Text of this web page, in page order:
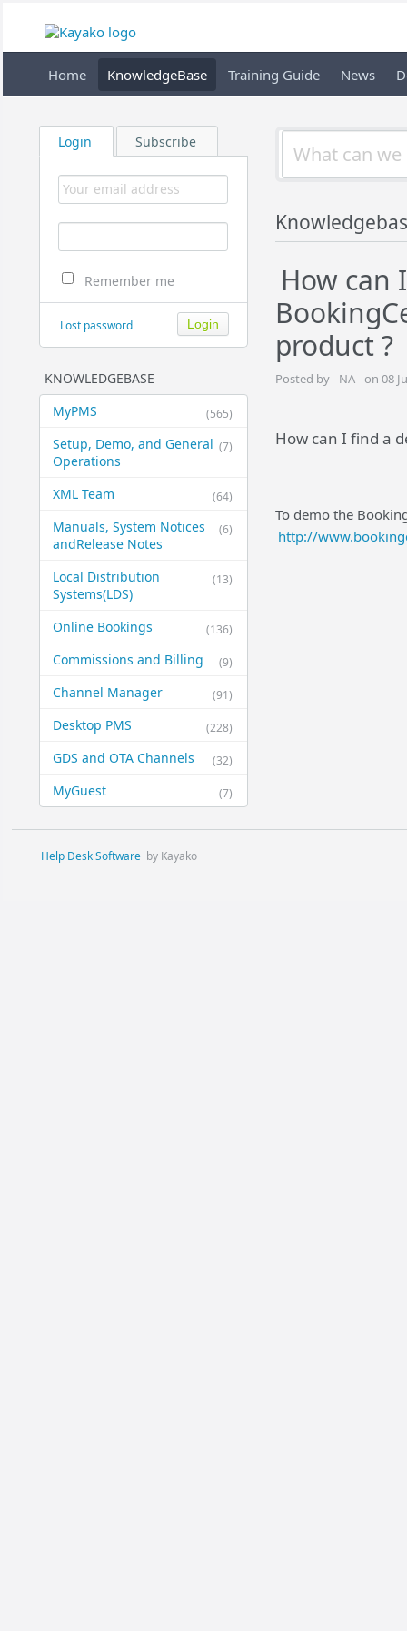
Home KnowledgeBase Training Guide News
Login Subscribe
Remember me
Lost password
KNOWLEDGEBASE
(565)
MyPMS
(7)
Setup, Demo, and General​
Operations
(64)
XML Team
(6)
Manuals, System Notices
and​Release Notes
(13)
Local Distribution
Systems​(LDS)
(136)
Online Bookings
(9)
Commissions and Billing
(91)
Channel Manager
(228)
Desktop PMS
(32)
GDS and OTA Channels
(7)
MyGuest
How can
product ?
Posted by - NA - on 08
How can I find a
To demo the
http://
Help Desk Software by Kayako